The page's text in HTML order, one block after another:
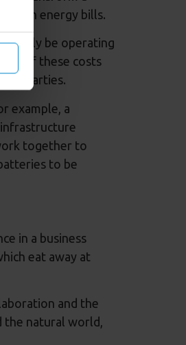
on energy bills.
only be operating
of these costs
parties.
example, a
together to
to be
in a business
eat away at
and the
the natural world,